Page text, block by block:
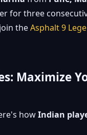
for three
theAsphalt 9
Maximize
howIndian